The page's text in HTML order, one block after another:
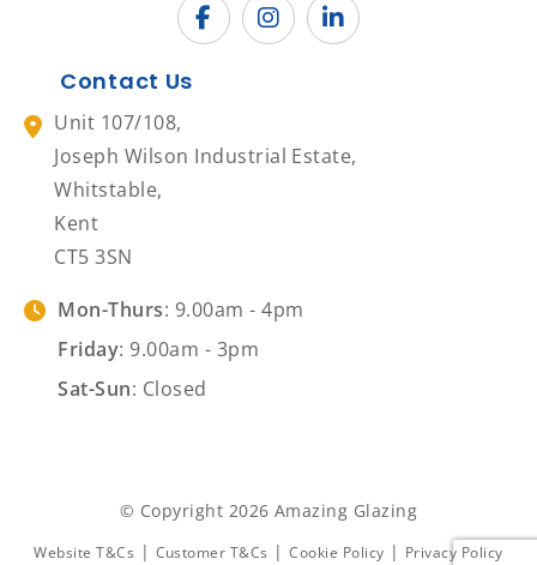
Contact Us
Unit 107/108,
Joseph Wilson Industrial Estate,
Whitstable,
Kent
CT5 3SN
Mon-Thurs: 9.00am - 4pm
Friday: 9.00am - 3pm
Sat-Sun: Closed
© Copyright 2026 Amazing Glazing
Website T&Cs | Customer T&Cs | Cookie Policy | Privacy Policy